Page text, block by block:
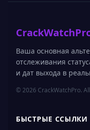
Ваша основная
отслеживания
и дат выхода в
© 2026 CrackWatchPro.
БЫСТРЫЕ ССЫЛКИ